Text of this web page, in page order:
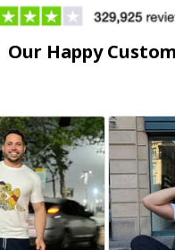
Our Happy